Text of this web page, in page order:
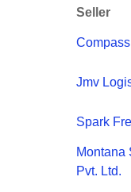
Seller
Jmv
Spark
Montana
Pvt. Ltd.